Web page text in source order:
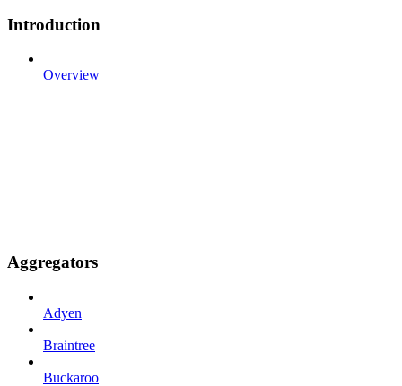
Introduction
Overview
Aggregators
Adyen
Braintree
Buckaroo